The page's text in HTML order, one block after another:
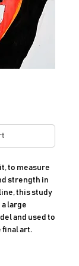
to measure
strength in
this study
large
and used to
final art.